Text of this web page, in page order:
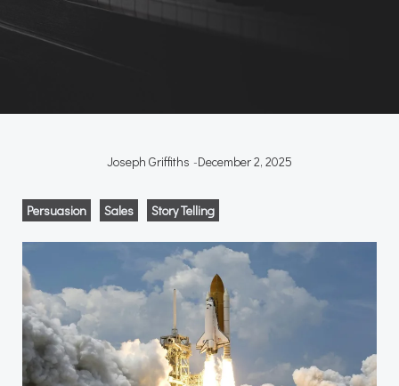
Joseph Griffiths -December 2, 2025
Persuasion Sales Story Telling